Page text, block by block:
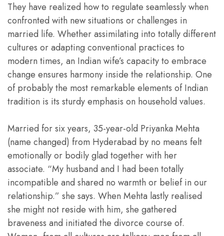
They have realized how to regulate seamlessly when
confronted with new situations or challenges in
married life. Whether assimilating into totally different
cultures or adapting conventional practices to
modern times, an Indian wife’s capacity to embrace
change ensures harmony inside the relationship. One
of probably the most remarkable elements of Indian
tradition is its sturdy emphasis on household values.
Married for six years, 35-year-old Priyanka Mehta
(name changed) from Hyderabad by no means felt
emotionally or bodily glad together with her
associate. “My husband and I had been totally
incompatible and shared no warmth or belief in our
relationship.” she says. When Mehta lastly realised
she might not reside with him, she gathered
braveness and initiated the divorce course of.